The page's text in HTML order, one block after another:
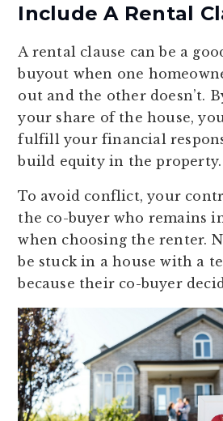
Include A Rental
A rental clause can be a
buyout when one
out and the other doesn’t.
your share of the house,
fulfill your financial
build equity in the property.
To avoid conflict, your
the co-buyer who remains
when choosing the renter.
be stuck in a house with a
because their co-buyer